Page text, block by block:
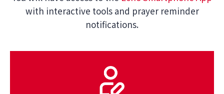
with interactive tools and prayer reminder
notifications.